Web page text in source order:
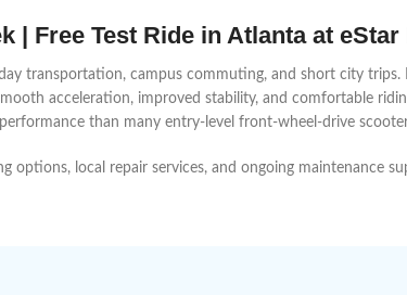
| Free Test Ride in Atlanta at eStar
transportation, campus commuting, and short city trips.
acceleration, improved stability, and comfortable
than many entry-level front-wheel-drive
options, local repair services, and ongoing maintenance